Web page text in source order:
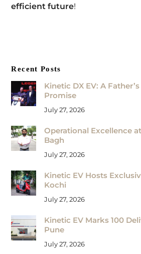
efficient future!
Recent Posts
Kinetic DX EV: A
Promise
July 27, 2026
Operational Excellence
Bagh
July 27, 2026
Kinetic EV Hosts
Kochi
July 27, 2026
Kinetic EV Marks 100
Pune
July 27, 2026